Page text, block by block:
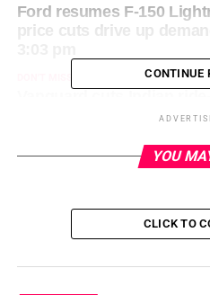
Ford resumes F-150
price cuts drive up
valuation by 52% on
CONTINUE
YOU
CLICK TO